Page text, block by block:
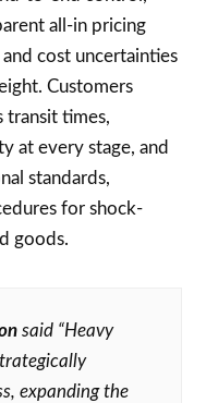
all-in pricing
cost uncertainties
Customers
transit times,
at every stage, and
standards,
for shock-
goods.
said “Heavy
expanding the